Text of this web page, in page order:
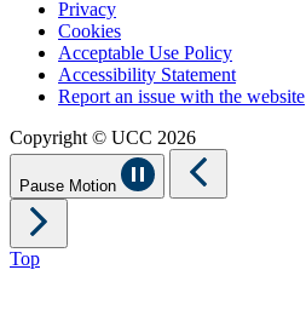
Privacy
Cookies
Acceptable Use Policy
Accessibility Statement
Report an issue with the website
Copyright © UCC 2026
Pause Motion
Top